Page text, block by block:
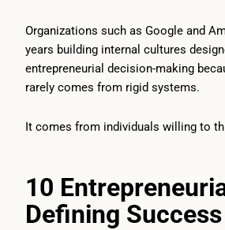
Organizations such as Google and
years building internal cultures
entrepreneurial decision-making
rarely comes from rigid systems.
It comes from individuals willing to
10
Defining